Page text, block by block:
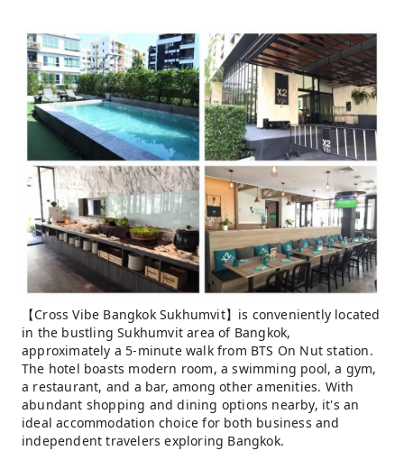
【Cross Vibe Bangkok Sukhumvit】is conveniently located
in the bustling Sukhumvit area of ​​Bangkok,
approximately a 5-minute walk from BTS On Nut station.
The hotel boasts modern room, a swimming pool, a gym,
a restaurant, and a bar, among other amenities. With
abundant shopping and dining options nearby, it's an
ideal accommodation choice for both business and
independent travelers exploring Bangkok.